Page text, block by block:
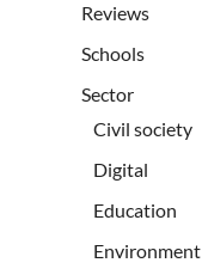
Reviews
Schools
Sector
Civil society
Digital
Education
Environment